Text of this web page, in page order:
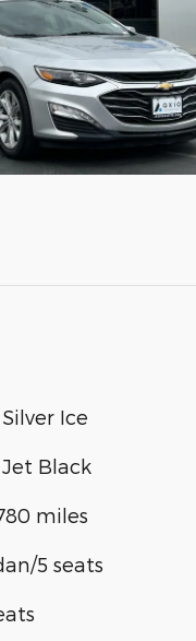
Silver Ice
Jet Black
miles
5 seats